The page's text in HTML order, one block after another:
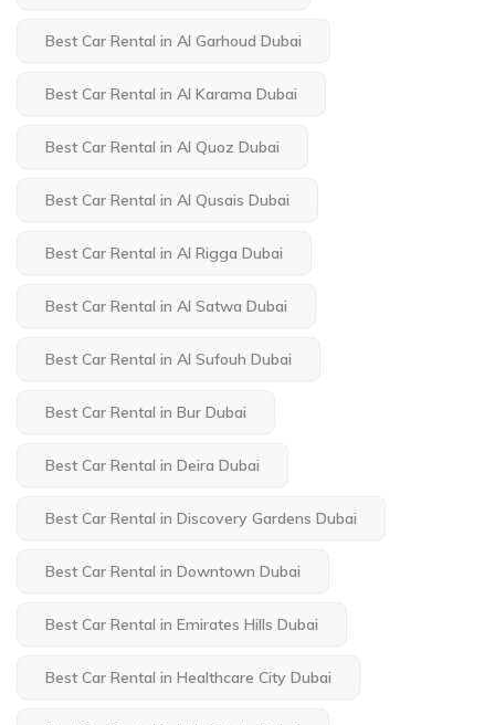
Best Car Rental in Al Garhoud Dubai
Best Car Rental in Al Karama Dubai
Best Car Rental in Al Quoz Dubai
Best Car Rental in Al Qusais Dubai
Best Car Rental in Al Rigga Dubai
Best Car Rental in Al Satwa Dubai
Best Car Rental in Al Sufouh Dubai
Best Car Rental in Bur Dubai
Best Car Rental in Deira Dubai
Best Car Rental in Discovery Gardens Dubai
Best Car Rental in Downtown Dubai
Best Car Rental in Emirates Hills Dubai
Best Car Rental in Healthcare City Dubai